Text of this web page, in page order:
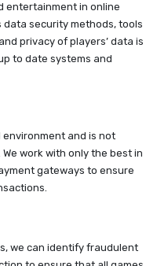
entertainment in online
security methods, tools
privacy of players’ data is
to date systems and
and is not
work with only the best in
gateways to ensure
we can identify fraudulent